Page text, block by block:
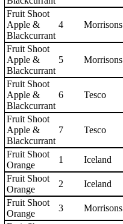
Fruit Shoot
Apple &
Blackcurrant
4 Morrisons
Fruit Shoot
Apple &
Blackcurrant
5 Morrisons
Fruit Shoot
Apple &
Blackcurrant
6 Tesco
Fruit Shoot
Apple &
Blackcurrant
7 Tesco
Fruit Shoot
Orange
1 Iceland
Fruit Shoot
Orange
2 Iceland
Fruit Shoot
Orange
3 Morrisons